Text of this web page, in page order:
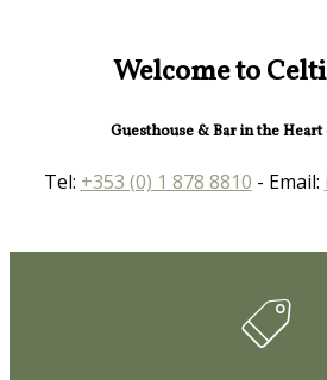
Welcome to
Guesthouse & Bar in the
Tel: +353 (0) 1 878 8810 - Email: